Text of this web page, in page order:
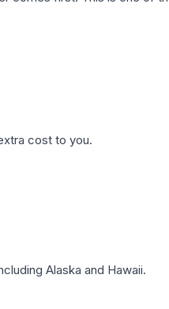
cost to you.
Alaska and Hawaii.